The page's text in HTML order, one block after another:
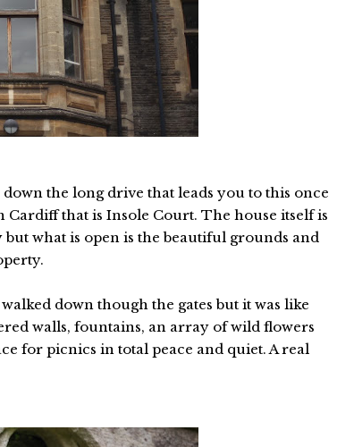
the long drive that leads you to this once
that is Insole Court. The house itself is
what is open is the beautiful grounds and
down though the gates but it was like
walls, fountains, an array of wild flowers
for picnics in total peace and quiet. A real